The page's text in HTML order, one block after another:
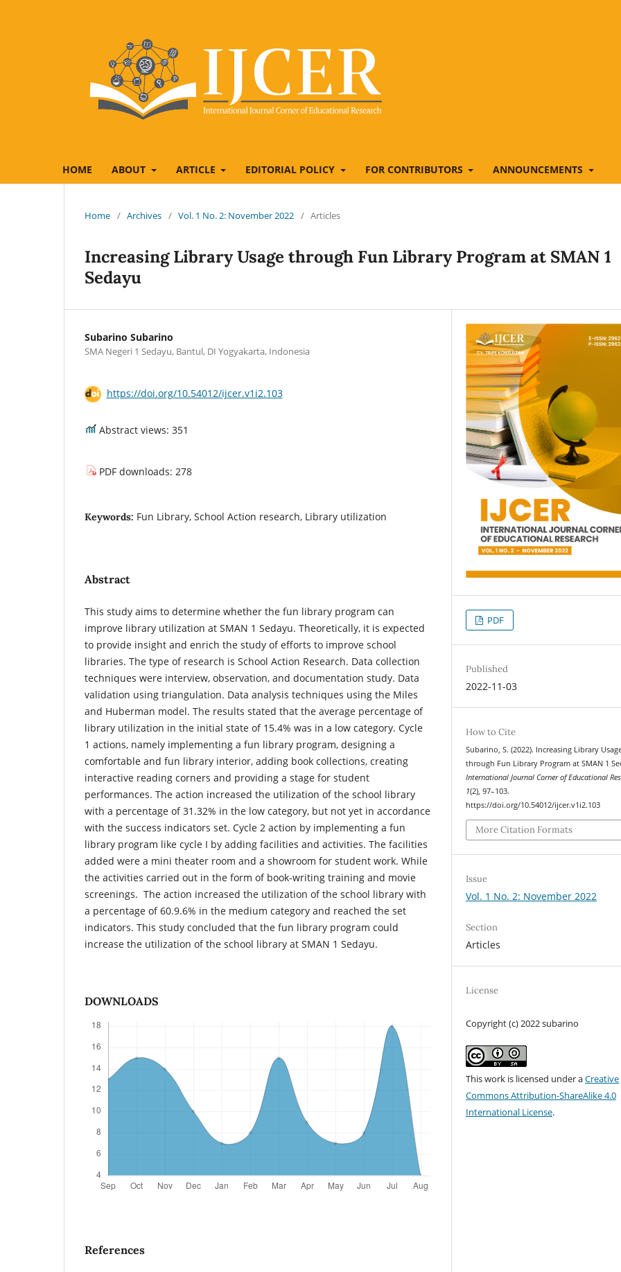
HOME ABOUT ARTICLE EDITORIAL POLICY FOR CONTRIBUTORS ANNOUNCEMENTS
Home / Archives / Vol. 1 No. 2: November 2022 / Articles
Increasing Library Usage through Fun Library Program at SMAN 1
Sedayu
Subarino Subarino
SMA Negeri 1 Sedayu, Bantul, DI Yogyakarta, Indonesia
https://doi.org/10.54012/ijcer.v1i2.103
Abstract views: 351
PDF downloads: 278
Keywords: Fun Library, School Action research, Library utilization
Abstract
This study aims to determine whether the fun library program can
improve library utilization at SMAN 1 Sedayu. Theoretically, it is expected
to provide insight and enrich the study of efforts to improve school
libraries. The type of research is School Action Research. Data collection
techniques were interview, observation, and documentation study. Data
validation using triangulation. Data analysis techniques using the Miles
and Huberman model. The results stated that the average percentage of
library utilization in the initial state of 15.4% was in a low category. Cycle
1 actions, namely implementing a fun library program, designing a
comfortable and fun library interior, adding book collections, creating
interactive reading corners and providing a stage for student
performances. The action increased the utilization of the school library
with a percentage of 31.32% in the low category, but not yet in accordance
with the success indicators set. Cycle 2 action by implementing a fun
library program like cycle I by adding facilities and activities. The facilities
added were a mini theater room and a showroom for student work. While
the activities carried out in the form of book-writing training and movie
screenings. The action increased the utilization of the school library with
a percentage of 60.9.6% in the medium category and reached the set
indicators. This study concluded that the fun library program could
increase the utilization of the school library at SMAN 1 Sedayu.
DOWNLOADS
References
PDF
Published
2022-11-03
How to Cite
Subarino, S. (2022). Increasing Library
through Fun Library Program at SMAN 1
International Journal Corner of Educational
1(2), 97–103.
https://doi.org/10.54012/ijcer.v1i2.103
More Citation Formats
Issue
Vol. 1 No. 2: November 2022
Section
Articles
License
Copyright (c) 2022 subarino
This work is licensed under aCreative
Commons Attribution-ShareAlike 4.0
International License.